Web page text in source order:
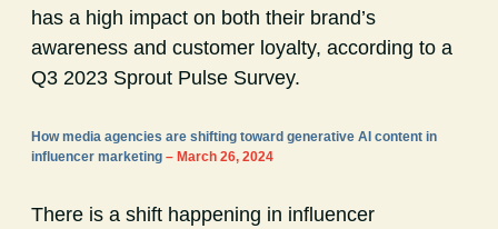
has a high impact on both their brand’s
awareness and customer loyalty, according to a
Q3 2023 Sprout Pulse Survey.
How media agencies are shifting toward generative AI content in
influencer marketing – March 26, 2024
There is a shift happening in influencer